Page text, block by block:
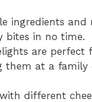
ingredients and
bites in no time.
are perfect
them at a family
different